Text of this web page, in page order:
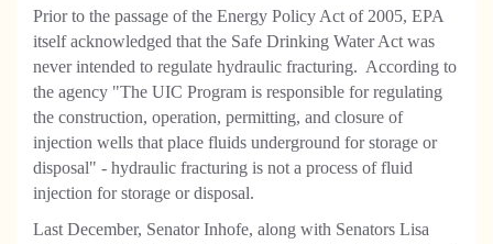
Prior to the passage of the Energy Policy Act of 2005, EPA
itself acknowledged that the Safe Drinking Water Act was
never intended to regulate hydraulic fracturing. According to
the agency "The UIC Program is responsible for regulating
the construction, operation, permitting, and closure of
injection wells that place fluids underground for storage or
disposal" - hydraulic fracturing is not a process of fluid
injection for storage or disposal.
Last December, Senator Inhofe, along with Senators Lisa